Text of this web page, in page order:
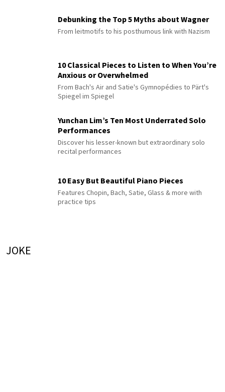
Debunking the Top 5 Myths about Wagner
From leitmotifs to his posthumous link with Nazism
10 Classical Pieces to Listen to When You’re
Anxious or Overwhelmed
From Bach's Air and Satie's Gymnopédies to Pärt's
Spiegel im Spiegel
Yunchan Lim’s Ten Most Underrated Solo
Performances
Discover his lesser-known but extraordinary solo
recital performances
10 Easy But Beautiful Piano Pieces
Features Chopin, Bach, Satie, Glass & more with
practice tips
JOKE